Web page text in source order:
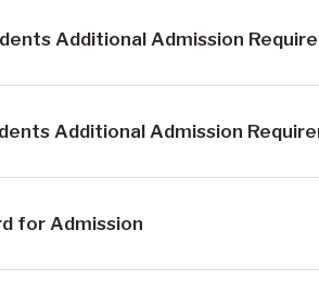
Additional Admission
Additional Admission
for Admission